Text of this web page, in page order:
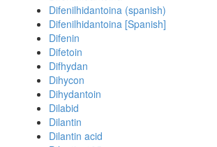
Difenilhidantoina (spanish)
Difenilhidantoina [Spanish]
Difenin
Difetoin
Difhydan
Dihycon
Dihydantoin
Dilabid
Dilantin
Dilantin acid